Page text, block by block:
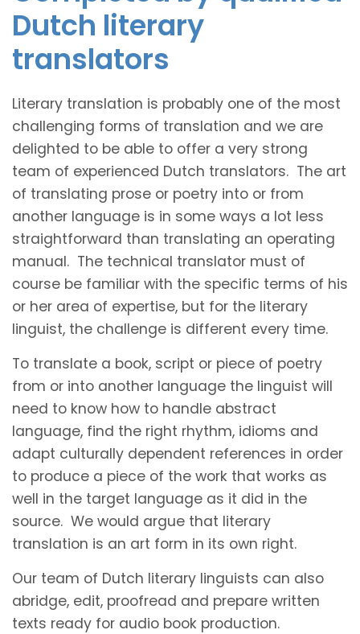
Dutch literary
translators
Literary translation is probably one of the most
challenging forms of translation and we are
delighted to be able to offer a very strong
team of experienced Dutch translators. The art
of translating prose or poetry into or from
another language is in some ways a lot less
straightforward than translating an operating
manual. The technical translator must of
course be familiar with the specific terms of his
or her area of expertise, but for the literary
linguist, the challenge is different every time.
To translate a book, script or piece of poetry
from or into another language the linguist will
need to know how to handle abstract
language, find the right rhythm, idioms and
adapt culturally dependent references in order
to produce a piece of the work that works as
well in the target language as it did in the
source. We would argue that literary
translation is an art form in its own right.
Our team of Dutch literary linguists can also
abridge, edit, proofread and prepare written
texts ready for audio book production.